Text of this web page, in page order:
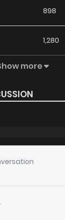
898
1,280
1,105
1,127
952
more